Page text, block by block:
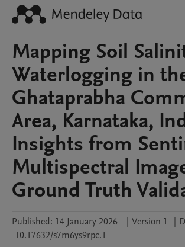
Mapping Soil
Waterlogging in
Ghataprabha
Area, Karnataka,
Insights from
Multispectral
Ground Truth
Published: 14 January 2026 | Version 1 |
10.17632/s7m6ys9rpc.1